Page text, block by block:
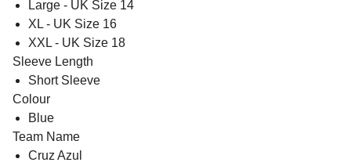
Large - UK Size 14
XL - UK Size 16
XXL - UK Size 18
Sleeve Length
Short Sleeve
Colour
Blue
Team Name
Cruz Azul